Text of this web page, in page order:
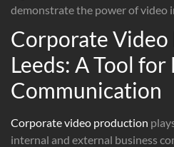
demonstrate the power of video
Corporate
Leeds: A Tool
Communication
Corporate video production
internal and external business